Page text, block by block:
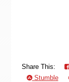
Share This:
Stumble